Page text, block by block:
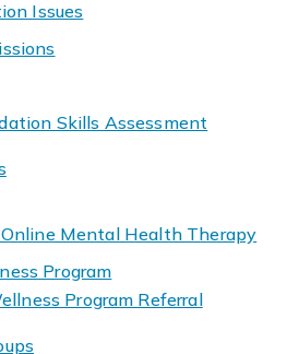
Issues
Skills Assessment
Mental Health Therapy
Program
Program Referral